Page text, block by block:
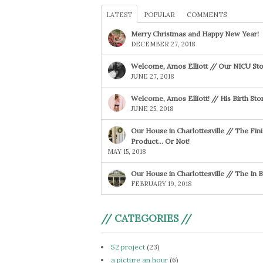
LATEST POPULAR COMMENTS
Merry Christmas and Happy New Year!
DECEMBER 27, 2018
Welcome, Amos Elliott // Our NICU
JUNE 27, 2018
Welcome, Amos Elliott! // His Birth
JUNE 25, 2018
Our House in Charlottesville // The
Product… Or Not!
MAY 15, 2018
Our House in Charlottesville // The In
FEBRUARY 19, 2018
// CATEGORIES //
52 project (23)
a picture an hour (6)